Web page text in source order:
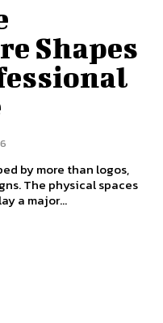
Shapes
by more than logos,
The physical spaces
a major...